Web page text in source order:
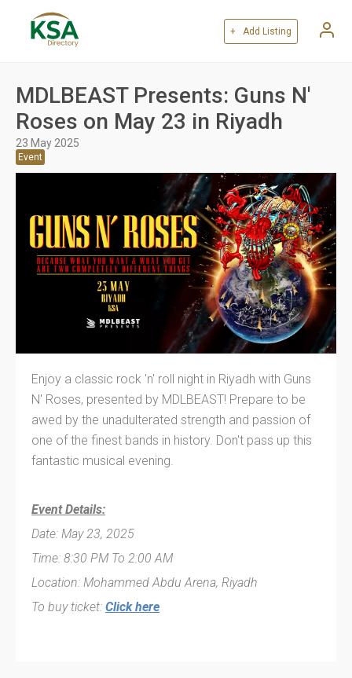
+ Add Listing
MDLBEAST Presents: Guns N'
Roses on May 23 in Riyadh
23 May 2025
Event
Enjoy a classic rock 'n' roll night in Riyadh with Guns
N' Roses, presented by MDLBEAST! Prepare to be
awed by the unadulterated strength and passion of
one of the finest bands in history. Don't pass up this
fantastic musical evening.
Event Details:
Date: May 23, 2025
Time: 8:30 PM To 2:00 AM
Location: Mohammed Abdu Arena, Riyadh
To buy ticket: Click here